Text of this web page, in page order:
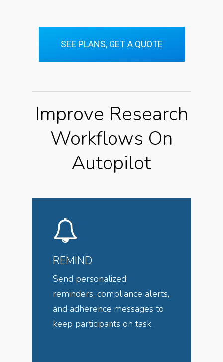
SEE PLANS, GET A QUOTE
Improve Research
Workflows On
Autopilot
REMIND
Send personalized
reminders, compliance alerts,
and adherence messages to
keep participants on task.